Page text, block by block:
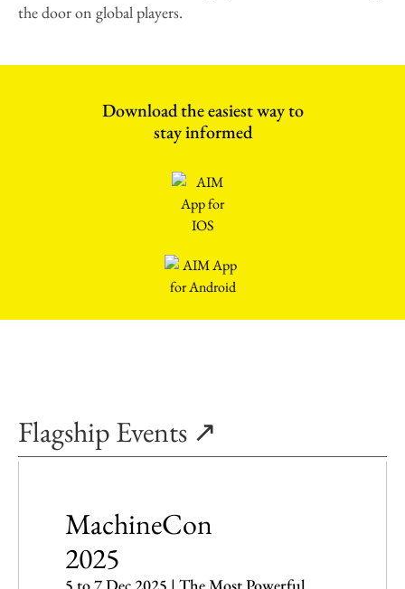
the door on global players.
Download the easiest way to
stay informed
Flagship Events ↗
MachineCon
2025